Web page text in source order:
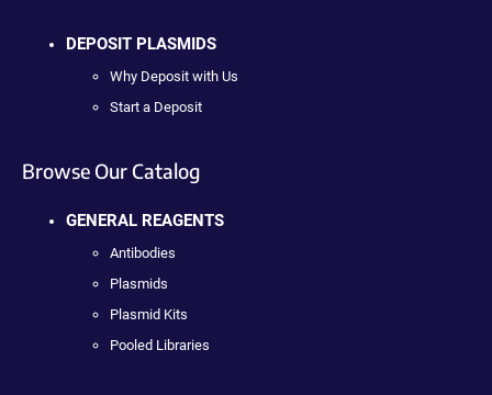
DEPOSIT PLASMIDS
Why Deposit with Us
Start a Deposit
Browse Our Catalog
GENERAL REAGENTS
Antibodies
Plasmids
Plasmid Kits
Pooled Libraries